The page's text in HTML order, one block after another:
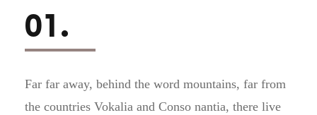
01.
Far far away, behind the word mountains, far from
the countries Vokalia and Conso nantia, there live